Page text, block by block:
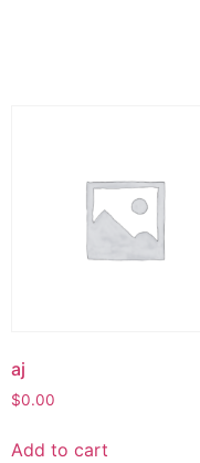
aj
$0.00
Add to cart